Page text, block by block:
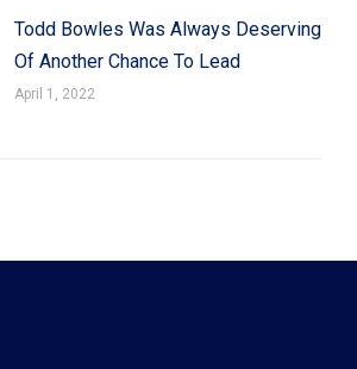
Todd Bowles Was Always Deserving
Of Another Chance To Lead
April 1, 2022